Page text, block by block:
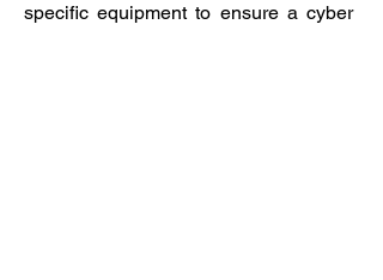
specific equipment to ensure a cyber